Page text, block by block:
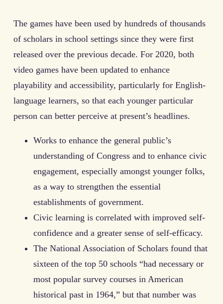
The games have been used by hundreds of thousands
of scholars in school settings since they were first
released over the previous decade. For 2020, both
video games have been updated to enhance
playability and accessibility, particularly for English-
language learners, so that each younger particular
person can better perceive at present’s headlines.
Works to enhance the general public’s
understanding of Congress and to enhance civic
engagement, especially amongst younger folks,
as a way to strengthen the essential
establishments of government.
Civic learning is correlated with improved self-
confidence and a greater sense of self-efficacy.
The National Association of Scholars found that
sixteen of the top 50 schools “had necessary or
most popular survey courses in American
historical past in 1964,” but that number was